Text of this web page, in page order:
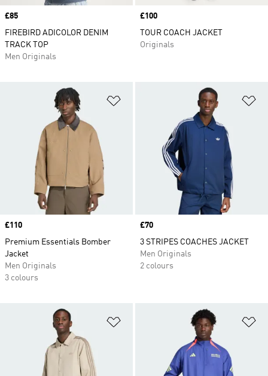
Price
£85
FIREBIRD ADICOLOR DENIM
TRACK TOP
Men Originals
Price
£100
TOUR COACH JACKET
Originals
Price
£110
Premium Essentials Bomber
Jacket
Men Originals
3 colours
Price
£70
3 STRIPES COACHES JACKET
Men Originals
2 colours